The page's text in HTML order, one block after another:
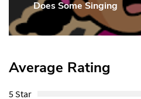
Post:
Does Some Singing
Average Rating
5 Star